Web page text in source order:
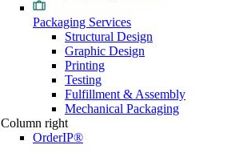
Packaging Services
Structural Design
Graphic Design
Printing
Testing
Fulfillment & Assembly
Mechanical Packaging
Column right
OrderIP®